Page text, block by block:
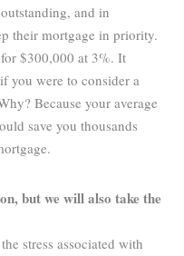
and in
their mortgage in priority.
$300,000 at 3%. It
you were to consider a
Because your average
save you thousands
but we will also take the
stress associated with